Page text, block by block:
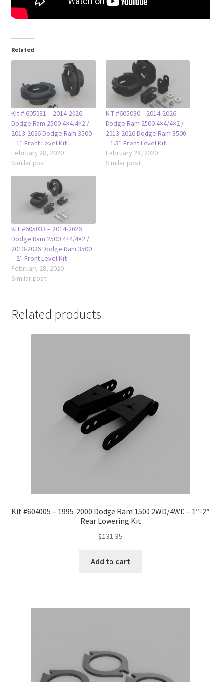
Related
Kit # 605031 – 2014-2026
Dodge Ram 2500 4×4/4×2 /
2013-2026 Dodge Ram 3500
– 1″ Front Level Kit
February 28, 2020
Similar post
KIT #605030 – 2014-2026
Dodge Ram 2500 4×4/4×2 /
2013-2026 Dodge Ram 3500
– 1.5″ Front Level Kit
February 28, 2020
Similar post
KIT #605033 – 2014-2026
Dodge Ram 2500 4×4/4×2 /
2013-2026 Dodge Ram 3500
– 2″ Front Level Kit
February 28, 2020
Similar post
Related products
Kit #604005 – 1995-2000 Dodge Ram 1500 2WD/4WD – 1″-2″
Rear Lowering Kit
$131.35
Add to cart